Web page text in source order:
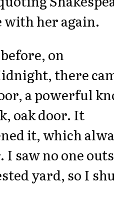
her again.
on
there
a powerful
oak door. It
it, which
I saw no one
yard, so I